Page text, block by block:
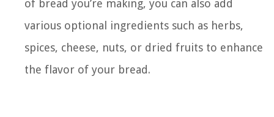
of bread you’re making, you can also add
various optional ingredients such as herbs,
spices, cheese, nuts, or dried fruits to enhance
the flavor of your bread.